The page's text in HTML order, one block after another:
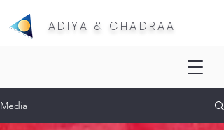
ADIYA & CHADRAA
Media